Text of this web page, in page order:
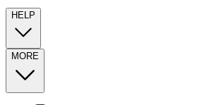
HELP
MORE